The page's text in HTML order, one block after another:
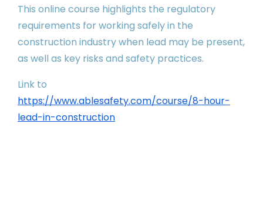
This online course highlights the regulatory
requirements for working safely in the
construction industry when lead may be present,
as well as key risks and safety practices.
Link to
https://www.ablesafety.com/course/8-hour-
lead-in-construction